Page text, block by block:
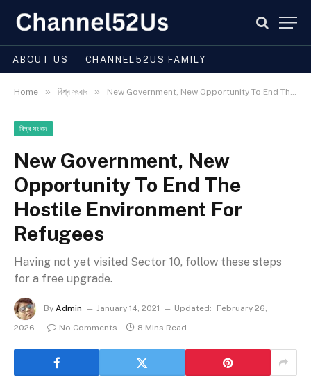
ABOUT US CHANNEL52US FAMILY
Home » বিশ্ব সংবাদ » New Government, New Opportunity To End The Hostile Environment For Refugees
বিশ্ব সংবাদ
New Government, New
Opportunity To End The
Hostile Environment For
Refugees
Having not yet visited Sector 10, follow these steps
for a free upgrade.
By Admin January 14, 2021 Updated:
February 26,
2026
No Comments 8 Mins Read